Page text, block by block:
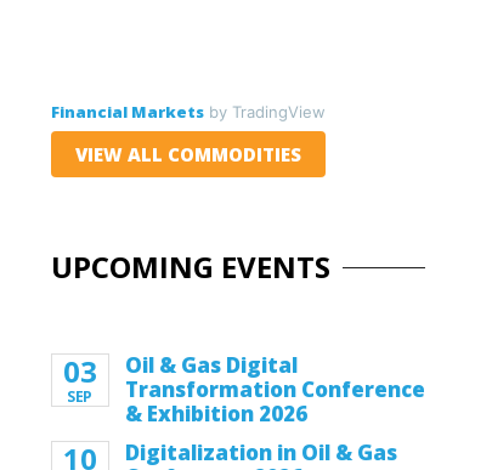
Financial Marketsby TradingView
VIEW ALL COMMODITIES
UPCOMING EVENTS
03
SEP
Oil & Gas Digital
Transformation Conference
& Exhibition 2026
10
Digitalization in Oil & Gas